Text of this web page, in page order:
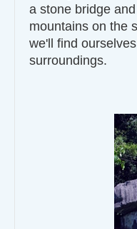
a stone bridge
mountains on the
we'll find
surroundings.